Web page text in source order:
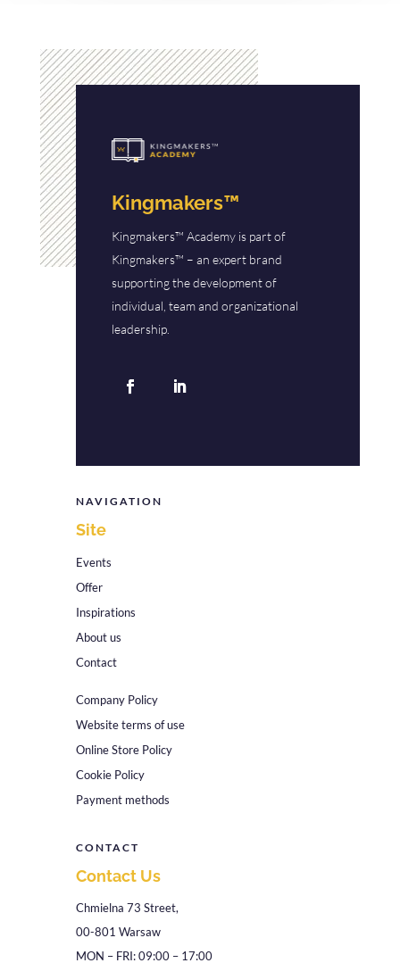
Kingmakers™
Kingmakers™ Academy is part of
Kingmakers™ – an expert brand
supporting the development of
individual, team and organizational
leadership.
NAVIGATION
Site
Events
Offer
Inspirations
About us
Contact
Company Policy
Website terms of use
Online Store Policy
Cookie Policy
Payment methods
CONTACT
Contact Us
Chmielna 73 Street,
00-801 Warsaw
MON – FRI: 09:00 – 17:00